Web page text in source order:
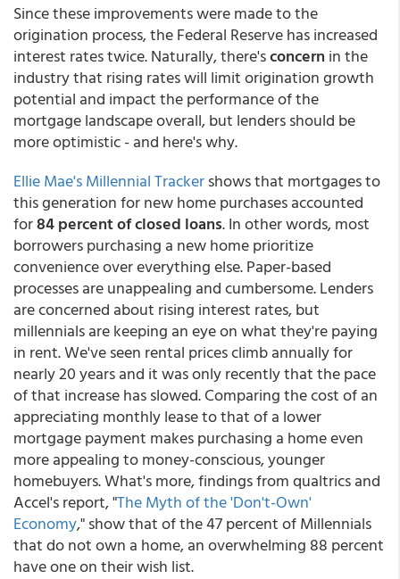
Since these improvements were made to the
origination process, the Federal Reserve has increased
interest rates twice. Naturally, there'sconcern in the
industry that rising rates will limit origination growth
potential and impact the performance of the
mortgage landscape overall, but lenders should be
more optimistic - and here's why.
Ellie Mae's Millennial Trackershows that mortgages to
this generation for new home purchases accounted
for84 percent of closed loans. In other words, most
borrowers purchasing a new home prioritize
convenience over everything else. Paper-based
processes are unappealing and cumbersome. Lenders
are concerned about rising interest rates, but
millennials are keeping an eye on what they're paying
in rent. We've seen rental prices climb annually for
nearly 20 years and it was only recently that the pace
of that increase has slowed. Comparing the cost of an
appreciating monthly lease to that of a lower
mortgage payment makes purchasing a home even
more appealing to money-conscious, younger
homebuyers. What's more, findings from qualtrics and
Accel's report, "The Myth of the 'Don't-Own'
Economy," show that of the 47 percent of Millennials
that do not own a home, an overwhelming 88 percent
have one on their wish list.